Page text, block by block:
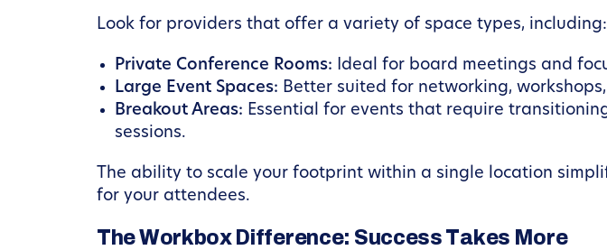
Look for providers that offer a variety of space types, including:
Private Conference Rooms: Ideal for board meetings and
Large Event Spaces: Better suited for networking,
Breakout Areas: Essential for events that require
sessions.
The ability to scale your footprint within a single location
for your attendees.
The Workbox Difference: Success Takes More